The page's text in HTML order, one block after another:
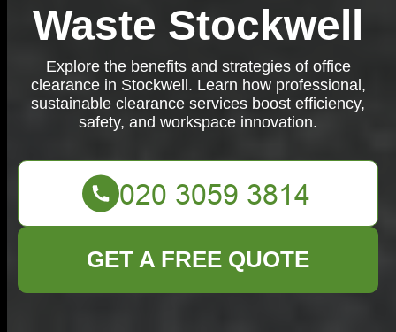
Waste Stockwell
Explore the benefits and strategies of office
clearance in Stockwell. Learn how professional,
sustainable clearance services boost efficiency,
safety, and workspace innovation.
GET A FREE QUOTE